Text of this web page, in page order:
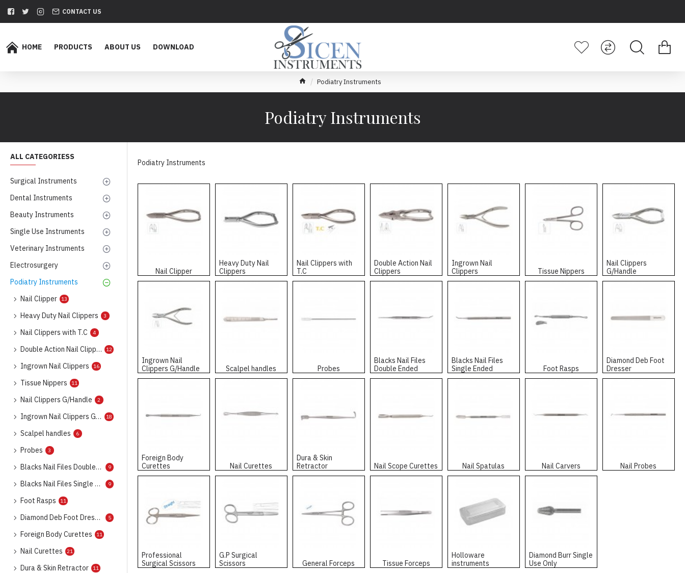
CONTACT US
HOME PRODUCTS ABOUT US DOWNLOAD
Podiatry Instruments
Podiatry Instruments
ALL CATEGORIESS
Surgical Instruments
Dental Instruments
Beauty Instruments
Single Use Instruments
Veterinary Instruments
Electrosurgery
Podiatry Instruments
Nail Clipper
13
Heavy Duty Nail Clippers 3
Nail Clippers with T.C 4
Double Action Nail Clippers 12
Ingrown Nail Clippers 16
Tissue Nippers 11
Nail Clippers G/Handle 2
Ingrown Nail Clippers G/Handle 18
Scalpel handles 6
Probes 3
Blacks Nail Files Double Ended 9
Blacks Nail Files Single Ended 9
Foot Rasps 11
Diamond Deb Foot Dresser 5
Foreign Body Curettes 11
Nail Curettes 21
Dura & Skin Retractor 11
Podiatry Instruments
Nail Clipper
Heavy Duty Nail
Clippers
Nail Clippers with
T.C
Double Action Nail
Clippers
Ingrown Nail
Clippers
Tissue Nippers
Nail Clippers
G/Handle
Ingrown Nail
Clippers G/Handle
Scalpel handles Probes
Blacks Nail Files
Double Ended
Blacks Nail Files
Single Ended
Foot Rasps
Diamond Deb Foot
Dresser
Foreign Body
Curettes
Nail Curettes
Dura & Skin
Retractor
Nail Scope Curettes Nail Spatulas Nail Carvers Nail Probes
Professional
Surgical Scissors
G.P Surgical
Scissors
General Forceps Tissue Forceps
Holloware
instruments
Diamond Burr Single
Use Only